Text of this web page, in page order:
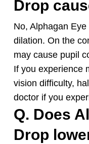
Drop
No, Alphagan
dilation. On the
may cause pupil
If you experience
vision difficulty,
doctor if you
Q. Does
Drop